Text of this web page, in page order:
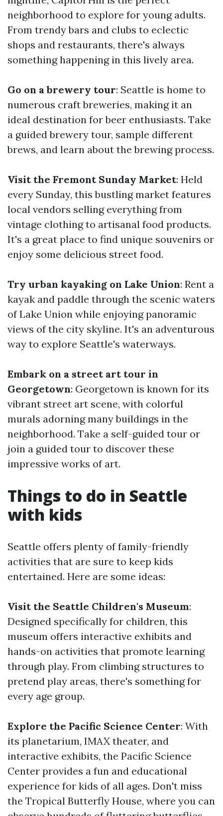
neighborhood to explore for young adults.
From trendy bars and clubs to eclectic
shops and restaurants, there's always
something happening in this lively area.
Go on a brewery tour: Seattle is home to
numerous craft breweries, making it an
ideal destination for beer enthusiasts. Take
a guided brewery tour, sample different
brews, and learn about the brewing process.
Visit the Fremont Sunday Market: Held
every Sunday, this bustling market features
local vendors selling everything from
vintage clothing to artisanal food products.
It's a great place to find unique souvenirs or
enjoy some delicious street food.
Try urban kayaking on Lake Union: Rent a
kayak and paddle through the scenic waters
of Lake Union while enjoying panoramic
views of the city skyline. It's an adventurous
way to explore Seattle's waterways.
Embark on a street art tour in
Georgetown: Georgetown is known for its
vibrant street art scene, with colorful
murals adorning many buildings in the
neighborhood. Take a self-guided tour or
join a guided tour to discover these
impressive works of art.
Things to do in Seattle
with kids
Seattle offers plenty of family-friendly
activities that are sure to keep kids
entertained. Here are some ideas:
Visit the Seattle Children's Museum:
Designed specifically for children, this
museum offers interactive exhibits and
hands-on activities that promote learning
through play. From climbing structures to
pretend play areas, there's something for
every age group.
Explore the Pacific Science Center: With
its planetarium, IMAX theater, and
interactive exhibits, the Pacific Science
Center provides a fun and educational
experience for kids of all ages. Don't miss
the Tropical Butterfly House, where you can